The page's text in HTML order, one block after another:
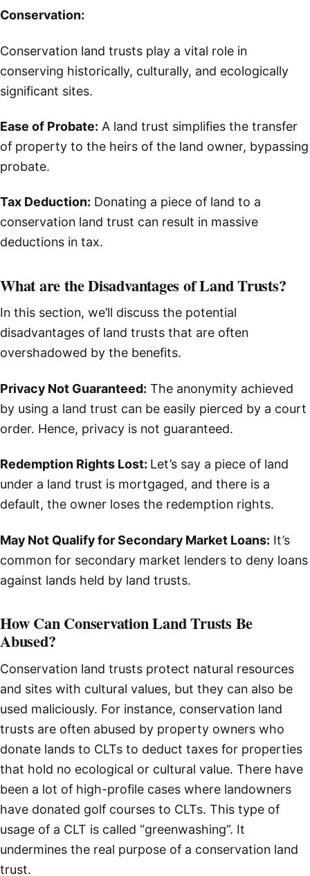
Conservation:
Conservation land trusts play a vital role in
conserving historically, culturally, and ecologically
significant sites.
Ease of Probate: A land trust simplifies the transfer
of property to the heirs of the land owner, bypassing
probate.
Tax Deduction: Donating a piece of land to a
conservation land trust can result in massive
deductions in tax.
What are the Disadvantages of Land Trusts?
In this section, we’ll discuss the potential
disadvantages of land trusts that are often
overshadowed by the benefits.
Privacy Not Guaranteed: The anonymity achieved
by using a land trust can be easily pierced by a court
order. Hence, privacy is not guaranteed.
Redemption Rights Lost: Let’s say a piece of land
under a land trust is mortgaged, and there is a
default, the owner loses the redemption rights.
May Not Qualify for Secondary Market Loans: It’s
common for secondary market lenders to deny loans
against lands held by land trusts.
How Can Conservation Land Trusts Be
Abused?
Conservation land trusts protect natural resources
and sites with cultural values, but they can also be
used maliciously. For instance, conservation land
trusts are often abused by property owners who
donate lands to CLTs to deduct taxes for properties
that hold no ecological or cultural value. There have
been a lot of high-profile cases where landowners
have donated golf courses to CLTs. This type of
usage of a CLT is called “greenwashing”. It
undermines the real purpose of a conservation land
trust.